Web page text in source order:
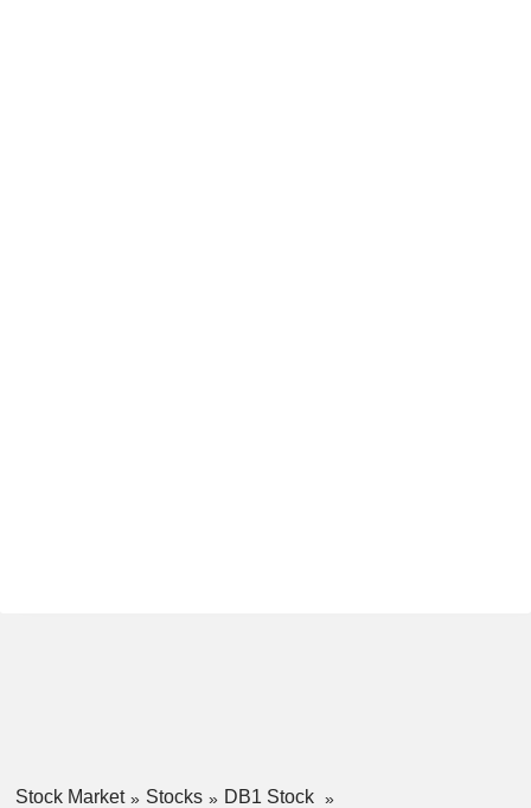
Stock Market Stocks
DB1 Stock